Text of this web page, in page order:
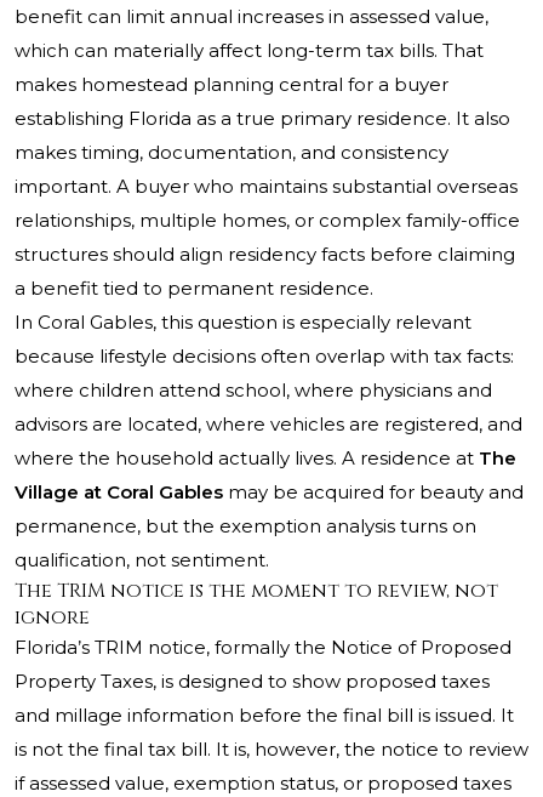
benefit can limit annual increases in assessed value,
which can materially affect long-term tax bills. That
makes homestead planning central for a buyer
establishing Florida as a true primary residence. It also
makes timing, documentation, and consistency
important. A buyer who maintains substantial overseas
relationships, multiple homes, or complex family-office
structures should align residency facts before claiming
a benefit tied to permanent residence.
In Coral Gables, this question is especially relevant
because lifestyle decisions often overlap with tax facts:
where children attend school, where physicians and
advisors are located, where vehicles are registered, and
where the household actually lives. A residence at The
Village at Coral Gables may be acquired for beauty and
permanence, but the exemption analysis turns on
qualification, not sentiment.
The TRIM notice is the moment to review, not
ignore
Florida’s TRIM notice, formally the Notice of Proposed
Property Taxes, is designed to show proposed taxes
and millage information before the final bill is issued. It
is not the final tax bill. It is, however, the notice to review
if assessed value, exemption status, or proposed taxes